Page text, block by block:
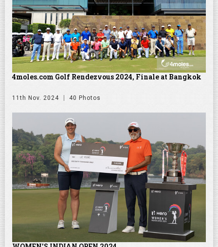
4moles.com Golf Rendezvous 2024, Finale at Bangkok
11th Nov. 2024 40 Photos